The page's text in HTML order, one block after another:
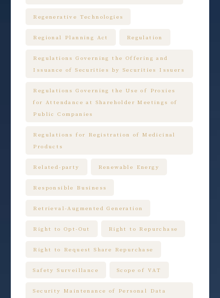
Regenerative Technologies
Regional Planning Act Regulation
Regulations Governing the Offering and
Issuance of Securities by Securities Issuers
Regulations Governing the Use of Proxies
for Attendance at Shareholder Meetings of
Public Companies
Regulations for Registration of Medicinal
Products
Related-party Renewable Energy
Responsible Business
Retrieval-Augmented Generation
Right to Opt-Out Right to Repurchase
Right to Request Share Repurchase
Safety Surveillance Scope of VAT
Security Maintenance of Personal Data